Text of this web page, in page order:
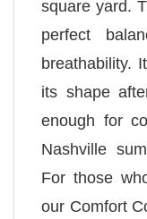
square yard.
perfect
breathability.
its shape
enough for
Nashville
For those
our Comfort